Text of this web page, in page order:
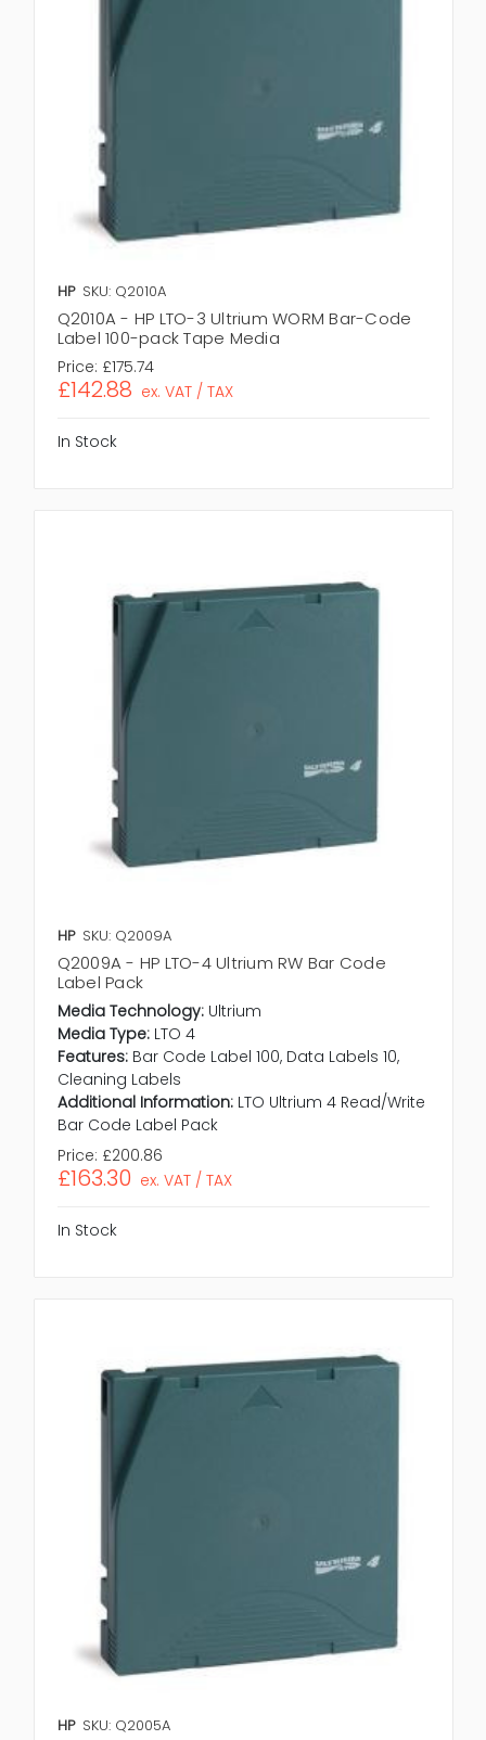
HP SKU: Q2010A
Q2010A - HP LTO-3 Ultrium WORM Bar-Code
Label 100-pack Tape Media
Price: £175.74
£142.88 ex. VAT / TAX
In Stock
HP SKU: Q2009A
Q2009A - HP LTO-4 Ultrium RW Bar Code
Label Pack
Media Technology: Ultrium
Media Type: LTO 4
Features: Bar Code Label 100, Data Labels 10,
Cleaning Labels
Additional Information: LTO Ultrium 4 Read/Write
Bar Code Label Pack
Price: £200.86
£163.30 ex. VAT / TAX
In Stock
HP SKU: Q2005A